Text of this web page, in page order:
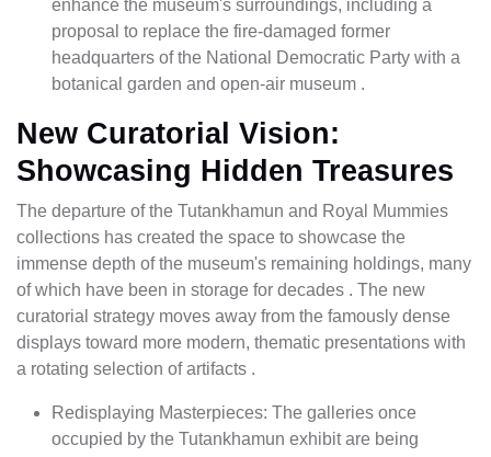
enhance the museum's surroundings, including a
proposal to replace the fire-damaged former
headquarters of the National Democratic Party with a
botanical garden and open-air museum .
New Curatorial Vision:
Showcasing Hidden Treasures
The departure of the Tutankhamun and Royal Mummies
collections has created the space to showcase the
immense depth of the museum's remaining holdings, many
of which have been in storage for decades . The new
curatorial strategy moves away from the famously dense
displays toward more modern, thematic presentations with
a rotating selection of artifacts .
Redisplaying Masterpieces: The galleries once
occupied by the Tutankhamun exhibit are being